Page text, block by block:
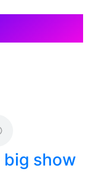
show